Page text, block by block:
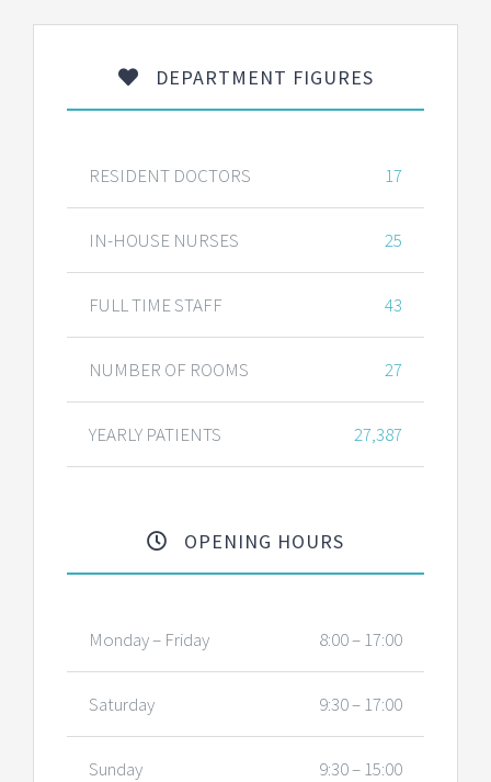
DEPARTMENT FIGURES
RESIDENT DOCTORS 17
IN-HOUSE NURSES 25
FULL TIME STAFF 43
NUMBER OF ROOMS 27
YEARLY PATIENTS 27,387
OPENING HOURS
Monday – Friday 8:00 – 17:00
Saturday 9:30 – 17:00
Sunday 9:30 – 15:00